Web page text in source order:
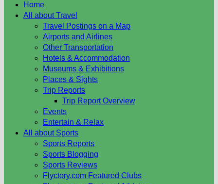
Home
All about Travel
Travel Postings on a Map
Airports and Airlines
Other Transportation
Hotels & Accommodation
Museums & Exhibitions
Places & Sights
Trip Reports
Trip Report Overview
Events
Entertain & Relax
All about Sports
Sports Reports
Sports Blogging
Sports Reviews
Flyctory.com Featured Clubs